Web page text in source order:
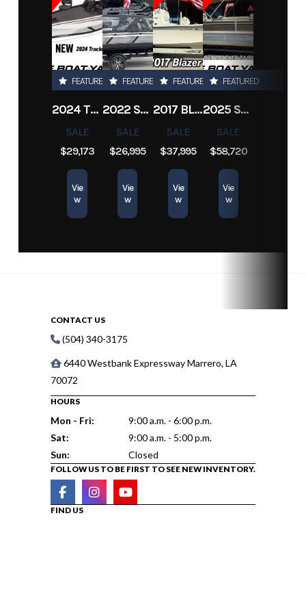
Orleans
Hours
312 Length
Drive Up 1.17 ft
FEATURED
2024 TRACKER PRO TEAM 190 TX
SALE
$29,173
Vie
w
FEATURED
2022 SEA-DOO SWITCH CRUISE 18
SALE
$26,995
Vie
w
FEATURED
2017 BLAZER BAY 2200
SALE
$37,995
Vie
w
FEATURED
2025 SUN TRACKER SPORTFISH 24 XP3
SALE
$58,720
Vie
w
CONTACT US
(504) 340-3175
6440 Westbank Expressway Marrero, LA
70072
HOURS
Mon - Fri:
9:00 a.m. - 6:00 p.m.
Sat:
9:00 a.m. - 5:00 p.m.
Sun:
Closed
FOLLOW US TO BE FIRST TO SEE NEW INVENTORY.
FIND US